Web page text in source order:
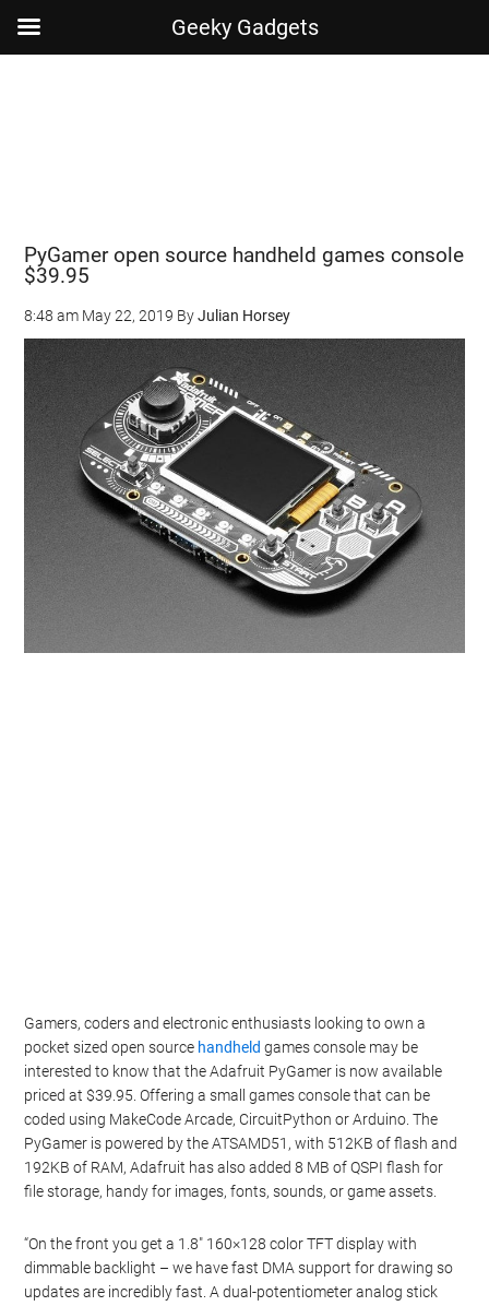
PyGamer open source handheld games console
$39.95
8:48 am May 22, 2019 ByJulian Horsey
Gamers, coders and electronic enthusiasts looking to own a
pocket sized open source handheld games console may be
interested to know that the Adafruit PyGamer is now available
priced at $39.95. Offering a small games console that can be
coded using MakeCode Arcade, CircuitPython or Arduino. The
PyGamer is powered by the ATSAMD51, with 512KB of flash and
192KB of RAM, Adafruit has also added 8 MB of QSPI flash for
file storage, handy for images, fonts, sounds, or game assets.
“On the front you get a 1.8″ 160×128 color TFT display with
dimmable backlight – we have fast DMA support for drawing so
updates are incredibly fast. A dual-potentiometer analog stick
Geeky Gadgets